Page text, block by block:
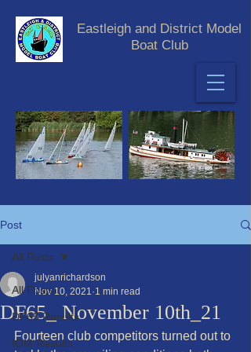
Eastleigh and District Model
Boat Club
Post
All Posts
DF65 Results
IOM Results
All Posts
DF65_ November 10th_21
julyanrichardson
Nov 10, 2021 1 min read
Fourteen club competitors turned out to